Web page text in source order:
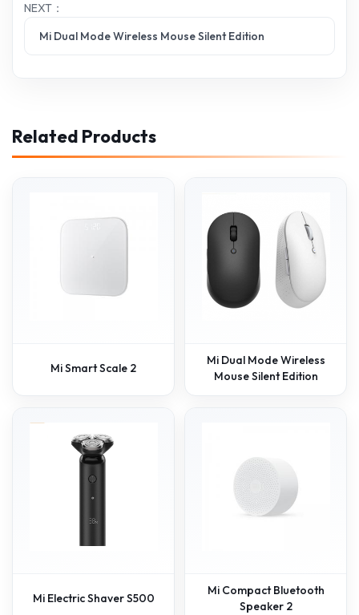
NEXT：
Mi Dual Mode Wireless Mouse Silent Edition
Related Products
Mi Smart Scale 2
Mi Dual Mode Wireless
Mouse Silent Edition
Mi Electric Shaver S500
Mi Compact Bluetooth
Speaker 2